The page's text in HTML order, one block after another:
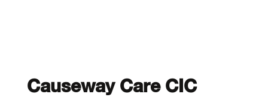
Causeway Care CIC